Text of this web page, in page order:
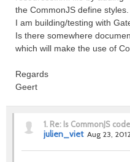
the CommonJS define styles.
I am building/testing with
Is there somewhere
which will make the use of
Regards
Geert
1. Re: Is CommonJS
julien_viet Aug 23,